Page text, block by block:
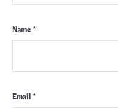
Name *
Email *